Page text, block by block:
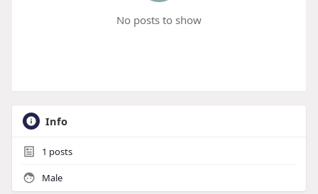
No posts to show
Info
1 posts
Male